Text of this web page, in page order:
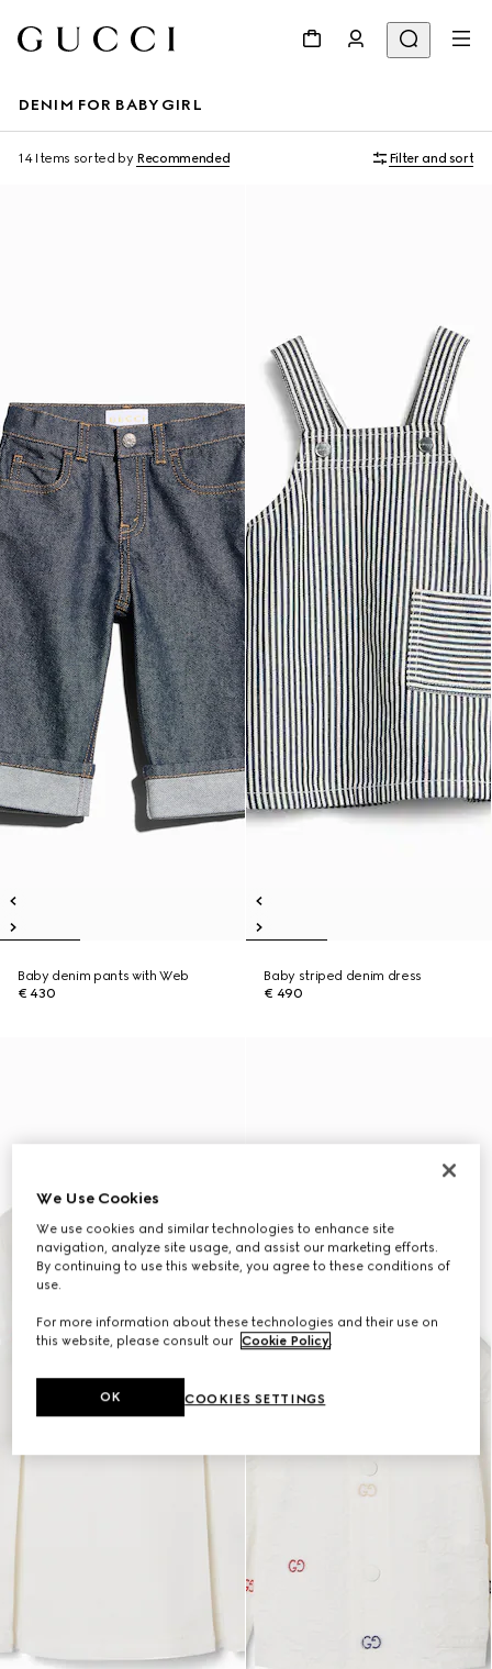
DENIM FOR BABY GIRL
14 Items sorted by Recommended Filter and sort
Baby denim pants with Web
€ 430
Baby striped denim dress
€ 490
We Use Cookies
We use cookies and similar technologies to enhance site
navigation, analyze site usage, and assist our marketing efforts.
By continuing to use this website, you agree to these conditions of
use.
For more information about these technologies and their use on
this website, please consult our Cookie Policy.
COOKIES SETTINGS
OK